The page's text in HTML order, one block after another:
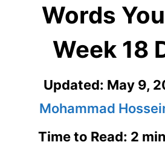
Words
Week 18
Updated: May 9,
Mohammad
Time to Read: 2